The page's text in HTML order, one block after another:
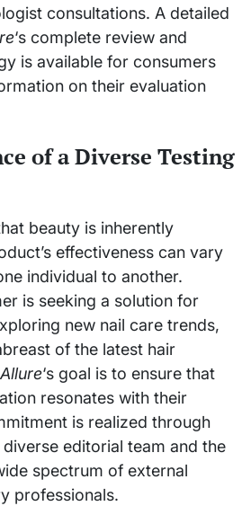
consultations. A detailed
‘s complete review and
is available for consumers
on their evaluation
of a Diverse Testing
beauty is inherently
effectiveness can vary
individual to another.
is seeking a solution for
new nail care trends,
of the latest hair
Allure‘s goal is to ensure that
resonates with their
is realized through
editorial team and the
spectrum of external
professionals.